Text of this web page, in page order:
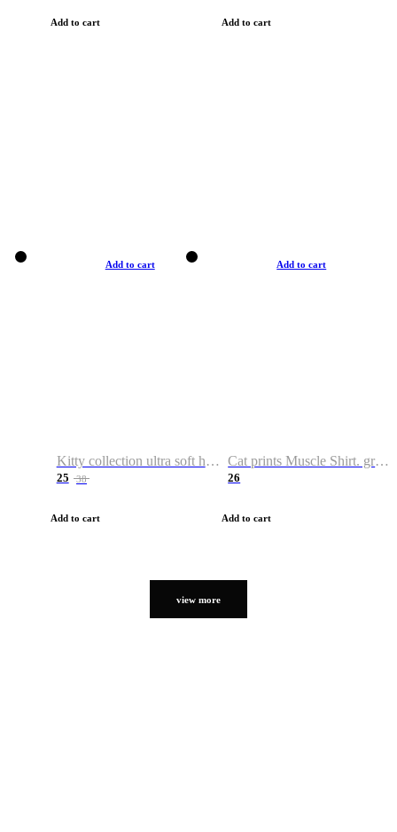
Add to cart Add to cart
Add to cart
Kitty collection ultra soft hoodie. Cat graphic hoodies
25 38
Add to cart
Add to cart
Cat prints Muscle Shirt. graphic muscle shirt. sport shirt
26
Add to cart
view more